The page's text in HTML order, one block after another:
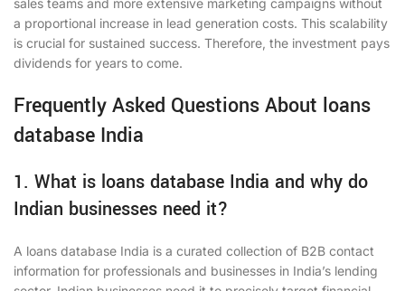
sales teams and more extensive marketing campaigns without
a proportional increase in lead generation costs. This scalability
is crucial for sustained success. Therefore, the investment pays
dividends for years to come.
Frequently Asked Questions About loans
database India
1. What is loans database India and why do
Indian businesses need it?
A loans database India is a curated collection of B2B contact
information for professionals and businesses in India’s lending